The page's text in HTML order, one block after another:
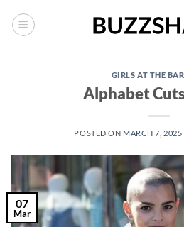
GIRLS AT THE
Alphabet
POSTED ON MARCH 7, 2025
07
Mar